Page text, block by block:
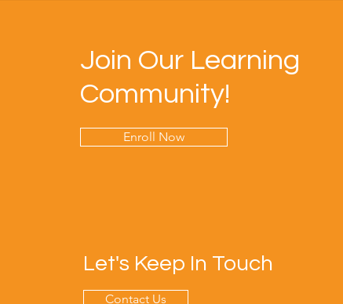
Join Our Learning
Community!
Enroll Now
Let's Keep In Touch
Contact Us